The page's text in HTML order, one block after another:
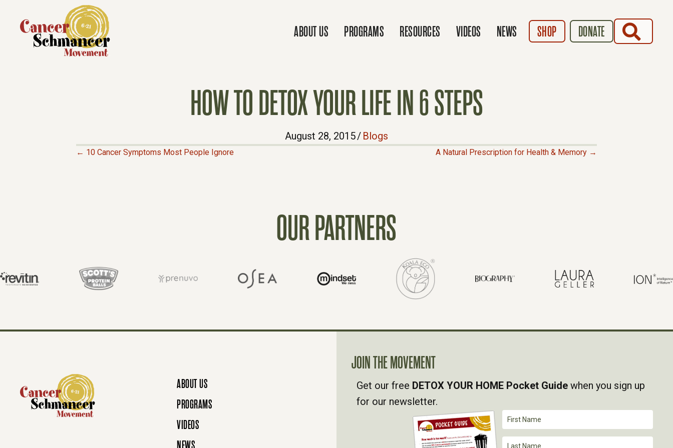
ABOUT US PROGRAMS RESOURCES VIDEOS NEWS SHOP DONATE
HOW TO DETOX YOUR LIFE IN 6 STEPS
August 28, 2015/ Blogs
T
S
N
A
← 10 Cancer Symptoms Most People Ignore A Natural Prescription for Health & Memory →
OUR PARTNERS
ABOUT US
PROGRAMS
VIDEOS
NEWS
JOIN THE MOVEMENT
Get our free DETOX YOUR HOME Pocket Guide when you sign up
for our newsletter.